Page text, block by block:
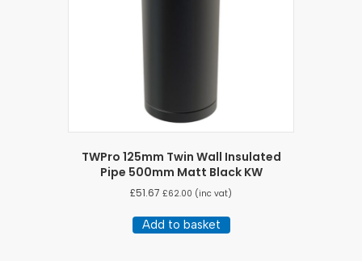
TWPro 125mm Twin Wall Insulated
Pipe 500mm Matt Black KW
£51.67 £62.00 (inc vat)
Add to basket